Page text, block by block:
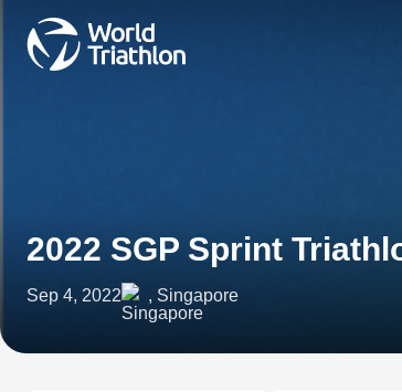
2022 SGP Sprint
Sep 4, 2022 , Singapore